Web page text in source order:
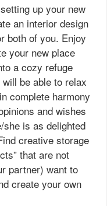
up your new
an interior design
both of you. Enjoy
your new place
a cozy refuge
be able to relax
complete harmony
and wishes
is as delighted
creative storage
that are not
partner) want to
create your own